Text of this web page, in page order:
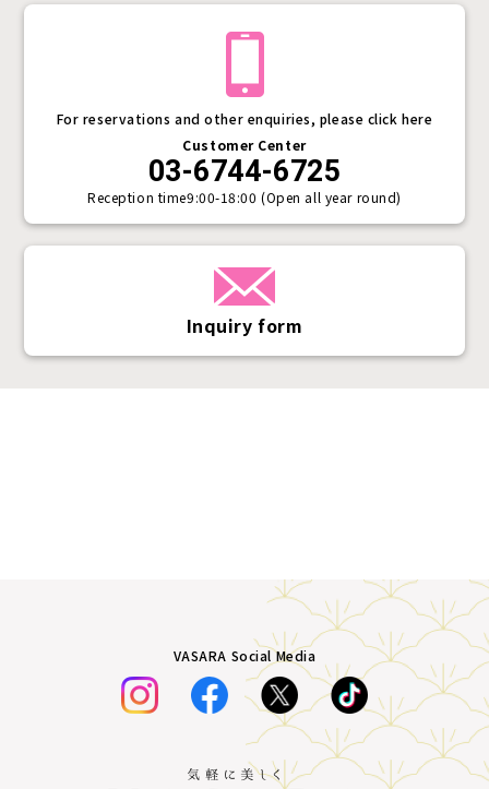
Inquiry form
For reservations and other enquiries, please click here
Customer Center
03-6744-6725
Reception time9:00-18:00 (Open all year round)
VASARA Social Media